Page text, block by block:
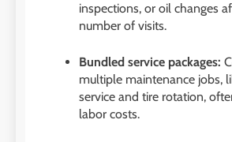
inspections, or oil changes
number of visits.
Bundled service packages:
multiple maintenance jobs,
service and tire rotation,
labor costs.